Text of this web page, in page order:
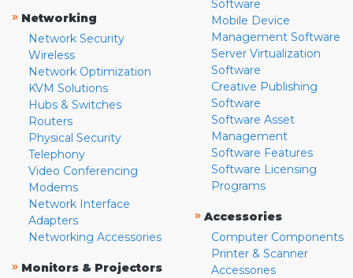
» Networking
Network Security
Wireless
Network Optimization
KVM Solutions
Hubs & Switches
Routers
Physical Security
Telephony
Video Conferencing
Modems
Network Interface
Adapters
Networking Accessories
» Monitors & Projectors
Software
Mobile Device
Management Software
Server Virtualization
Software
Creative Publishing
Software
Software Asset
Management
Software Features
Software Licensing
Programs
» Accessories
Computer Components
Printer & Scanner
Accessories